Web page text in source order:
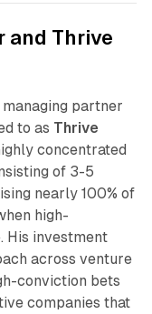
and Thrive
partner
to as Thrive
concentrated
of 3-5
nearly 100% of
high-
His investment
across venture
conviction bets
companies that